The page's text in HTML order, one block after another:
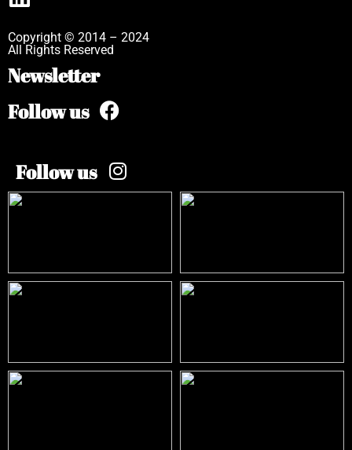
Copyright © 2014 – 2024
All Rights Reserved
Newsletter
Follow us
Follow us